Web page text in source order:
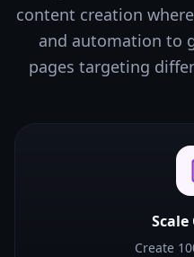
content creation
and automation to
pages targeting
Create